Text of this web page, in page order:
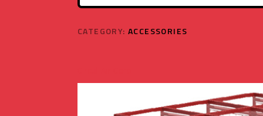
CATEGORY:ACCESSORIES